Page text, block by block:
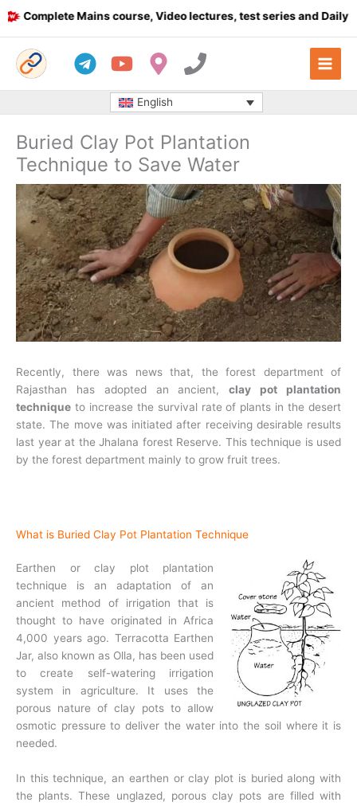
Skip
to
Mains course, Video lectures, test series and Daily
English
Buried Clay Pot Plantation
Technique to Save Water
Recently, there was news that, the forest department of
Rajasthan has adopted an ancient,clay pot plantation
technique to increase the survival rate of plants in the desert
state. The move was initiated after receiving desirable results
last year at the Jhalana forest Reserve. This technique is used
by the forest department mainly to grow fruit trees.
What is Buried Clay Pot Plantation Technique
Earthen or clay plot plantation
technique is an adaptation of an
ancient method of irrigation that is
thought to have originated in Africa
4,000 years ago. Terracotta Earthen
Jar, also known as Olla, has been used
to create self-watering irrigation
system in agriculture. It uses the
porous nature of clay pots to allow
osmotic pressure to deliver the water into the soil where it is
needed.
In this technique, an earthen or clay plot is buried along with
the plants. These unglazed, porous clay pots are filled with